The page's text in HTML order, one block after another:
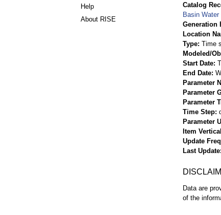
Help
About RISE
Catalog
Basin
Generation
Location
Type Time
Modeled/
Start Date
End Date
Parameter
Parameter
Parameter
Time Step
Parameter
Item
Update
Last Update
Data are
of the